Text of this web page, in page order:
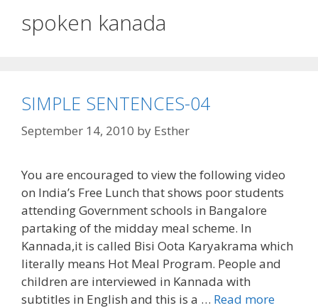
spoken kanada
SIMPLE SENTENCES-04
September 14, 2010 by Esther
You are encouraged to view the following video
on India’s Free Lunch that shows poor students
attending Government schools in Bangalore
partaking of the midday meal scheme. In
Kannada,it is called Bisi Oota Karyakrama which
literally means Hot Meal Program. People and
children are interviewed in Kannada with
subtitles in English and this is a … Read more